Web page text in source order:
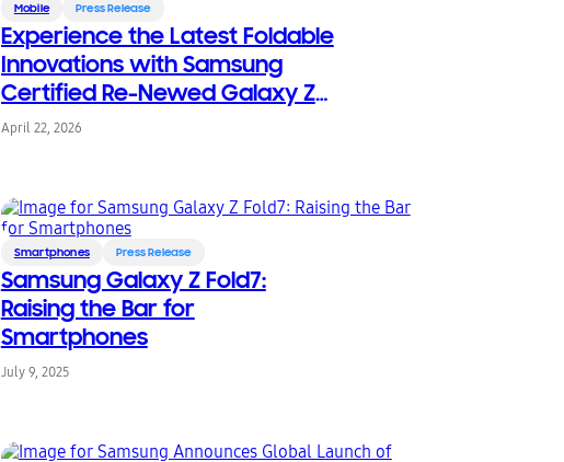
Mobile Press Release
Experience the Latest Foldable
Innovations with Samsung
Certified Re-Newed Galaxy Z
Fold7 and Galaxy Z Flip7
April 22, 2026
Smartphones Press Release
Samsung Galaxy Z Fold7:
Raising the Bar for
Smartphones
July 9, 2025